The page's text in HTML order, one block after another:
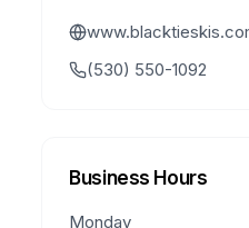
(530) 550-1092
Business Hours
Monday